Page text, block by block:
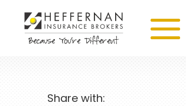
Share with: